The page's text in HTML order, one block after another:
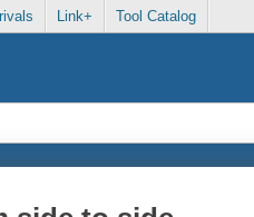
Link+ Tool Catalog